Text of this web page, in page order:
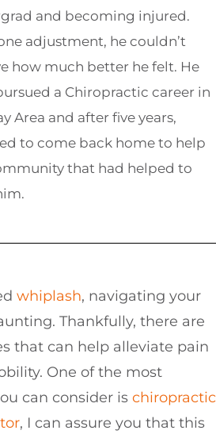
and becoming injured.
adjustment, he couldn’t
how much better he felt. He
a Chiropractic career in
Area and after five years,
to come back home to help
that had helped to
whiplash, navigating your
Thankfully, there are
that can help alleviate pain
One of the most
can consider is chiropractic
, I can assure you that this